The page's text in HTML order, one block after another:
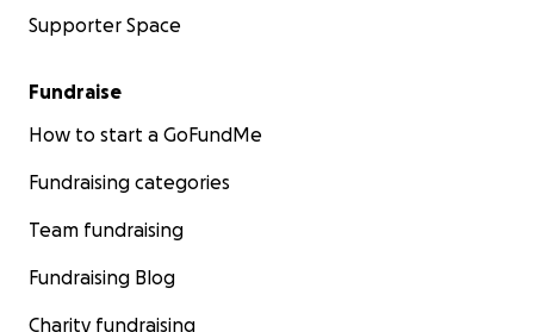
Supporter Space
Fundraise
How to start a GoFundMe
Fundraising categories
Team fundraising
Fundraising Blog
Charity fundraising